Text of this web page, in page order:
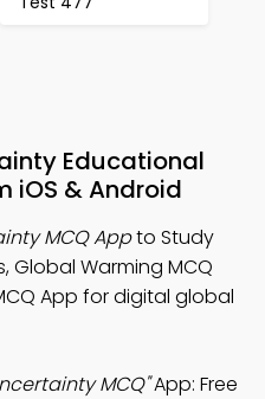
Educational
iOS & Android
MCQ Appto Study
Global Warming MCQ
App for digital global
MCQ"App: Free